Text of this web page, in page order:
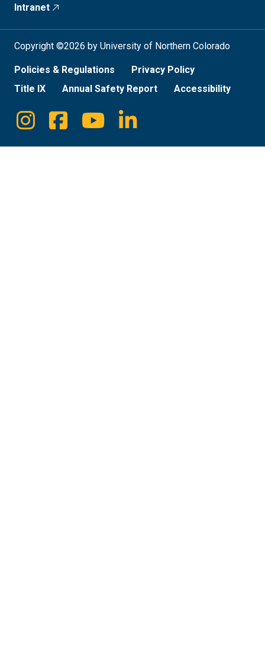
Intranet
Copyright ©2026 by University of Northern Colorado
Policies & Regulations
Privacy Policy
Title IX
Annual Safety Report Accessibility
Social
Media
Instagram
FacebookYoutubeLinkedin